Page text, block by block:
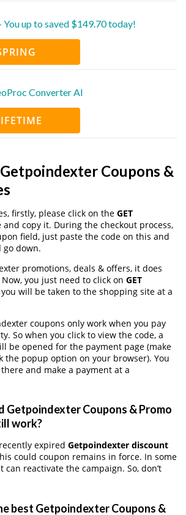
You up to saved $149.70 today!
Converter AI
Coupons &
firstly, please click on the GET
and copy it. During the checkout process,
field, just paste the code on this and
down.
promotions, deals & offers, it does
you just need to click on GET
will be taken to the shopping site at a
coupons only work when you pay
So when you click to view the code, a
be opened for the payment page (make
the popup option on your browser). You
and make a payment at a
Getpoindexter Coupons & Promo
work?
expired Getpoindexter discount
could coupon remains in force. In some
can reactivate the campaign. So, don’t
best Getpoindexter Coupons &